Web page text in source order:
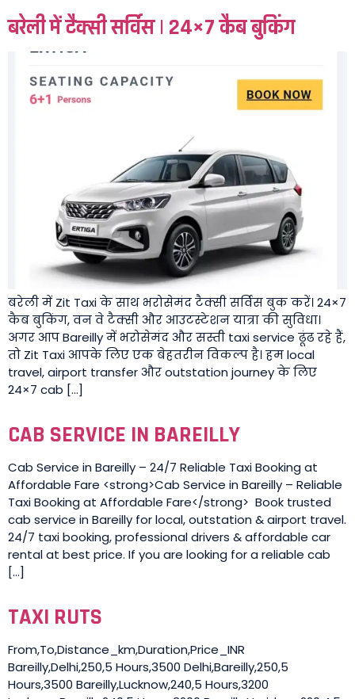
बरेली में टैक्सी सर्विस | 24×7 कैब बुकिंग
बरेली में Zit Taxi के साथ भरोसेमंद टैक्सी सर्विस बुक करें। 24×7
कैब बुकिंग, वन वे टैक्सी और आउटस्टेशन यात्रा की सुविधा।
अगर आप Bareilly में भरोसेमंद और सस्ती taxi service ढूंढ रहे हैं,
तो Zit Taxi आपके लिए एक बेहतरीन विकल्प है। हम local
travel, airport transfer और outstation journey के लिए
24×7 cab […]
CAB SERVICE IN BAREILLY
Cab Service in Bareilly – 24/7 Reliable Taxi Booking at
Affordable Fare <strong>Cab Service in Bareilly – Reliable
Taxi Booking at Affordable Fare</strong> Book trusted
cab service in Bareilly for local, outstation & airport travel.
24/7 taxi booking, professional drivers & affordable car
rental at best price. If you are looking for a reliable cab
[…]
TAXI RUTS
From,To,Distance_km,Duration,Price_INR
Bareilly,Delhi,250,5 Hours,3500 Delhi,Bareilly,250,5
Hours,3500 Bareilly,Lucknow,240,5 Hours,3200